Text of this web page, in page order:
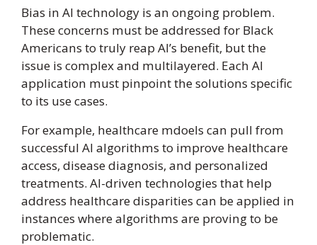
Bias in AI technology is an ongoing problem.
These concerns must be addressed for Black
Americans to truly reap AI’s benefit, but the
issue is complex and multilayered. Each AI
application must pinpoint the solutions specific
to its use cases.
For example, healthcare mdoels can pull from
successful AI algorithms to improve healthcare
access, disease diagnosis, and personalized
treatments. AI-driven technologies that help
address healthcare disparities can be applied in
instances where algorithms are proving to be
problematic.